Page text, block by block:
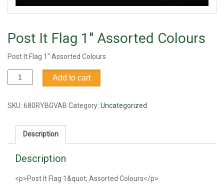
Post It Flag 1" Assorted Colours
Post It Flag 1" Assorted Colours
Post
It
1"
Colours
quantity
Add to cart
SKU: 680RYBGVAB Category: Uncategorized
Description
Description
<p>Post It Flag 1&quot; Assorted Colours</p>